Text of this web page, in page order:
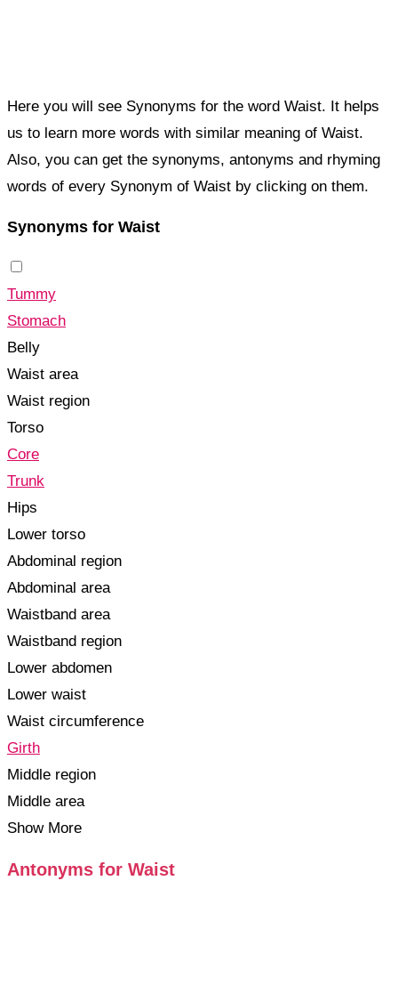
Here you will see Synonyms for the word Waist. It helps
us to learn more words with similar meaning of Waist.
Also, you can get the synonyms, antonyms and rhyming
words of every Synonym of Waist by clicking on them.
Synonyms for Waist
Tummy
Stomach
Belly
Waist area
Waist region
Torso
Core
Trunk
Hips
Lower torso
Abdominal region
Abdominal area
Waistband area
Waistband region
Lower abdomen
Lower waist
Waist circumference
Girth
Middle region
Middle area
Show More
Antonyms for Waist